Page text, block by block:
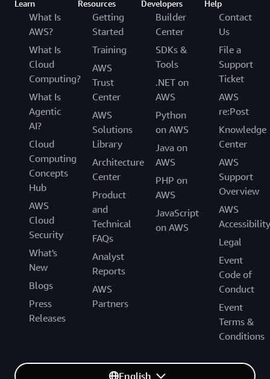
Learn
What Is
AWS?
What Is
Cloud
Computing?
What Is
Agentic
AI?
Cloud
Computing
Concepts
Hub
AWS
Cloud
Security
What's
New
Blogs
Press
Releases
Resources
Getting
Started
Training
AWS
Trust
Center
AWS
Solutions
Library
Architecture
Center
Product
and
Technical
FAQs
Analyst
Reports
AWS
Partners
Developers
Builder
Center
SDKs &
Tools
.NET on
AWS
Python
on AWS
Java on
AWS
PHP on
AWS
JavaScript
on AWS
Help
Contact
Us
File a
Support
Ticket
AWS
re:Post
Knowledge
Center
AWS
Support
Overview
AWS
Accessibility
Legal
Event
Code of
Conduct
Event
Terms &
Conditions
English